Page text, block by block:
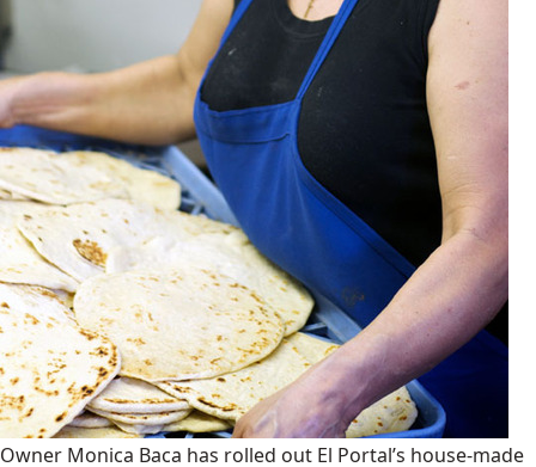
Owner Monica Baca has rolled out El Portal’s house-made